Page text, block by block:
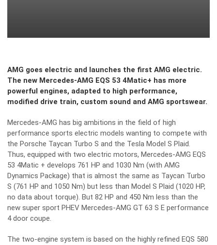
AMG goes electric and launches the first AMG electric.
The new Mercedes-AMG EQS 53 4Matic+ has more
powerful engines, adapted to high performance,
modified drive train, custom sound and AMG sportswear.
Mercedes-AMG has big ambitions in the field of high
performance sports electric models wanting to compete with
the Porsche Taycan Turbo S and the Tesla Model S Plaid.
Thus, equipped with two electric motors, Mercedes-AMG EQS
53 4Matic + develops 761 HP and 1030 Nm (with AMG
Dynamics Package) that is almost the same as Taycan Turbo
S (761 HP and 1050 Nm) but less than Model S Plaid (1020 HP,
no data about torque). But 82 HP and 450 Nm less than the
new super sport PHEV Mercedes-AMG GT 63 S E performance
4 door coupe.
The two-engine system is based on the highly refined EQS 580